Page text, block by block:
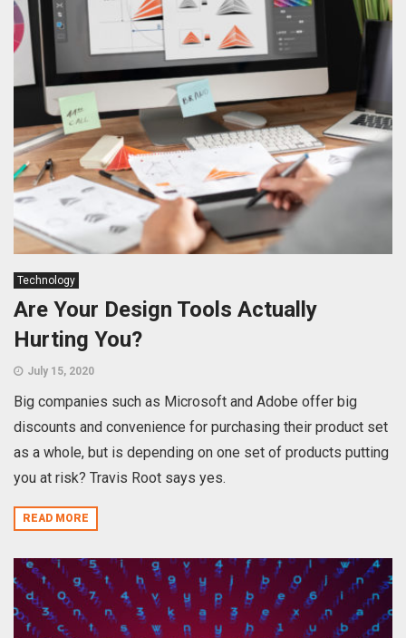
Technology
Are Your Design Tools Actually
Hurting You?
July 15, 2020
Big companies such as Microsoft and Adobe offer big
discounts and convenience for purchasing their product set
as a whole, but is depending on one set of products putting
you at risk? Travis Root says yes.
READ MORE